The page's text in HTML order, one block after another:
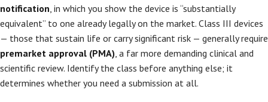
notification, in which you show the device is “substantially
equivalent” to one already legally on the market. Class III devices
— those that sustain life or carry significant risk — generally require
premarket approval (PMA), a far more demanding clinical and
scientific review. Identify the class before anything else; it
determines whether you need a submission at all.